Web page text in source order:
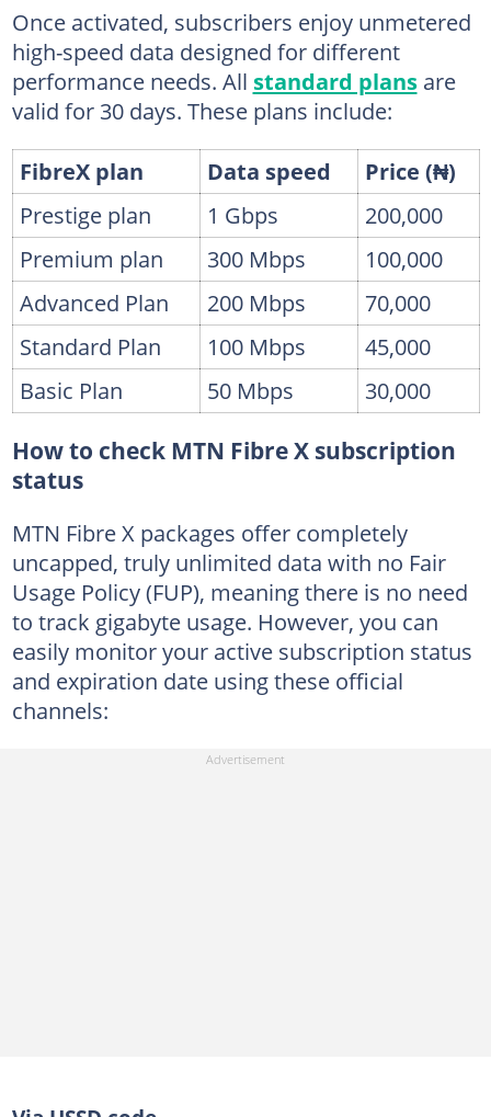
Once activated, subscribers enjoy unmetered
high-speed data designed for different
performance needs. All standard plansare
valid for 30 days. These plans include:
FibreX plan
Data speed
Price (₦)
Prestige plan
1 Gbps
200,000
Premium plan
300 Mbps
100,000
Advanced Plan
200 Mbps
70,000
Standard Plan
100 Mbps
45,000
Basic Plan
50 Mbps
30,000
How to check MTN Fibre X subscription
status
MTN Fibre X packages offer completely
uncapped, truly unlimited data with no Fair
Usage Policy (FUP), meaning there is no need
to track gigabyte usage. However, you can
easily monitor your active subscription status
and expiration date using these official
channels: